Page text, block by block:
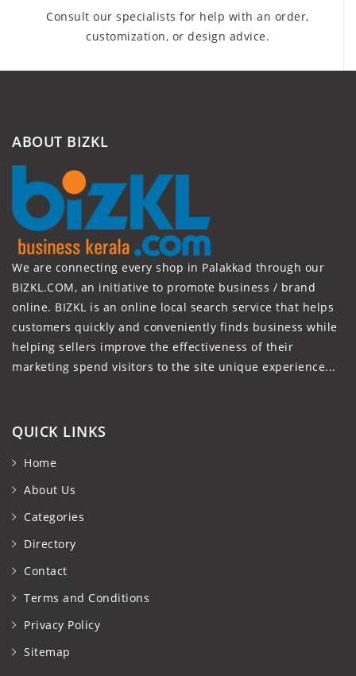
Consult our specialists for help with an order,
customization, or design advice.
ABOUT BIZKL
We are connecting every shop in Palakkad through our
BIZKL.COM, an initiative to promote business / brand
online. BIZKL is an online local search service that helps
customers quickly and conveniently finds business while
helping sellers improve the effectiveness of their
marketing spend visitors to the site unique experience...
QUICK LINKS
Home
About Us
Categories
Directory
Contact
Terms and Conditions
Privacy Policy
Sitemap